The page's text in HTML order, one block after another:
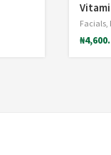
Facials,
₦